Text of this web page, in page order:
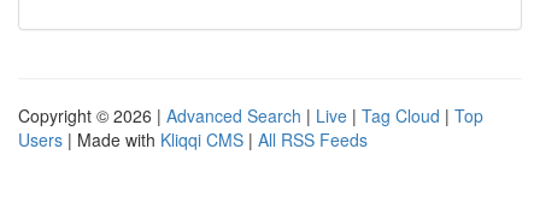
Copyright © 2026 | Advanced Search | Live | Tag Cloud | Top
Users | Made with Kliqqi CMS | All RSS Feeds